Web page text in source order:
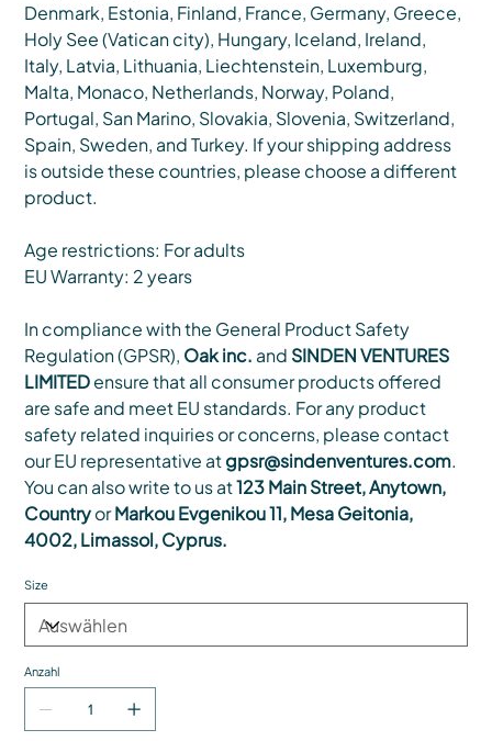
Denmark, Estonia, Finland, France, Germany, Greece,
Holy See (Vatican city), Hungary, Iceland, Ireland,
Italy, Latvia, Lithuania, Liechtenstein, Luxemburg,
Malta, Monaco, Netherlands, Norway, Poland,
Portugal, San Marino, Slovakia, Slovenia, Switzerland,
Spain, Sweden, and Turkey. If your shipping address
is outside these countries, please choose a different
product.
Age restrictions: For adults
EU Warranty: 2 years
In compliance with the General Product Safety
Regulation (GPSR), Oak inc. and SINDEN VENTURES
LIMITEDensure that all consumer products offered
are safe and meet EU standards. For any product
safety related inquiries or concerns, please contact
our EU representative atgpsr@sindenventures.com.
You can also write to us at123 Main Street, Anytown,
CountryorMarkou Evgenikou 11, Mesa Geitonia,
4002, Limassol, Cyprus.
Size
Anzahl